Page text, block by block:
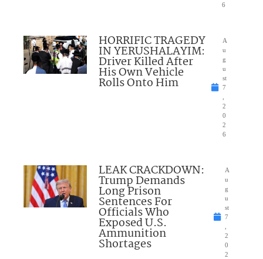
6
HORRIFIC TRAGEDY
IN YERUSHALAYIM:
Driver Killed After
His Own Vehicle
Rolls Onto Him
A
u
g
u
st
7
2
0
2
6
LEAK CRACKDOWN:
Trump Demands
Long Prison
Sentences For
Officials Who
Exposed U.S.
Ammunition
Shortages
A
u
g
u
st
7
2
0
2